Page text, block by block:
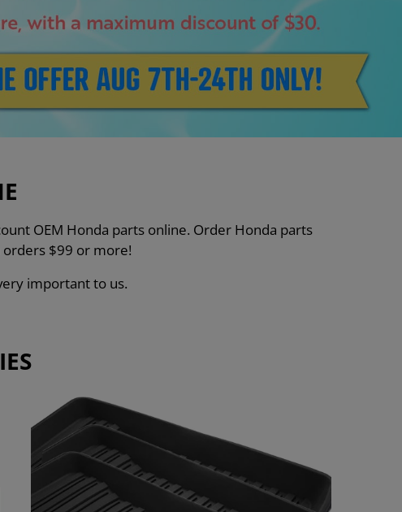
OEM Honda parts online. Order Honda parts
orders $99 or more!
important to us.